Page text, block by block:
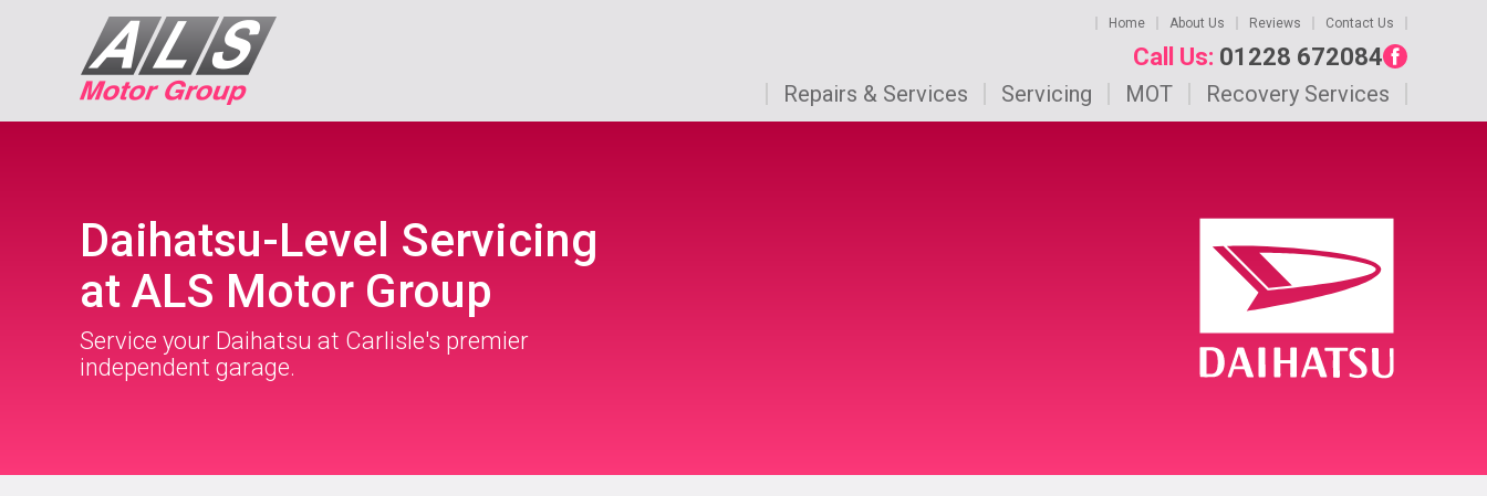
Home About Us Reviews Contact Us
Call Us: 01228 672084
Repairs & Services Servicing MOT Recovery Services
Daihatsu-Level Servicing
at ALS Motor Group
Service your Daihatsu at Carlisle's premier
independent garage.